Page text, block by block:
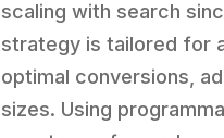
scaling with search
strategy is tailored for
optimal conversions,
sizes. Using